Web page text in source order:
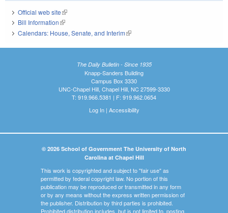
Official web site(link is external)
Bill Information(link is external)
Calendars: House, Senate, and Interim(link is external)
The Daily Bulletin - Since 1935
Knapp-Sanders Building
Campus Box 3330
UNC-Chapel Hill, Chapel Hill, NC 27599-3330
T: 919.966.5381 | F: 919.962.0654
Log In| Accessibility
© 2026 School of Government The University of North
Carolina at Chapel Hill
This work is copyrighted and subject to "fair use" as
permitted by federal copyright law. No portion of this
publication may be reproduced or transmitted in any form
or by any means without the express written permission of
the publisher. Distribution by third parties is prohibited.
Prohibited distribution includes, but is not limited to, posting,